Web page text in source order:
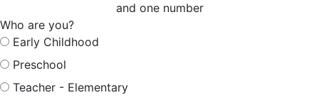
and one number
Who are you?
Early Childhood
Preschool
Teacher - Elementary